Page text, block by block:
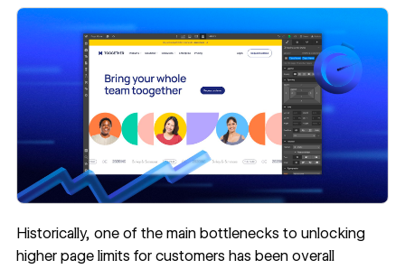
Historically, one of the main bottlenecks to unlocking
higher page limits for customers has been overall